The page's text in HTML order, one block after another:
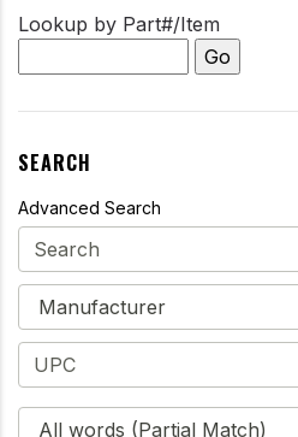
Lookup by Part#/Item
SEARCH
Advanced Search